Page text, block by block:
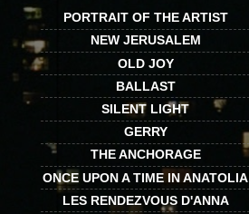
PORTRAIT OF THE ARTIST
NEW JERUSALEM
OLD JOY
BALLAST
SILENT LIGHT
GERRY
THE ANCHORAGE
ONCE UPON A TIME IN ANATOLIA
LES RENDEZVOUS D'ANNA